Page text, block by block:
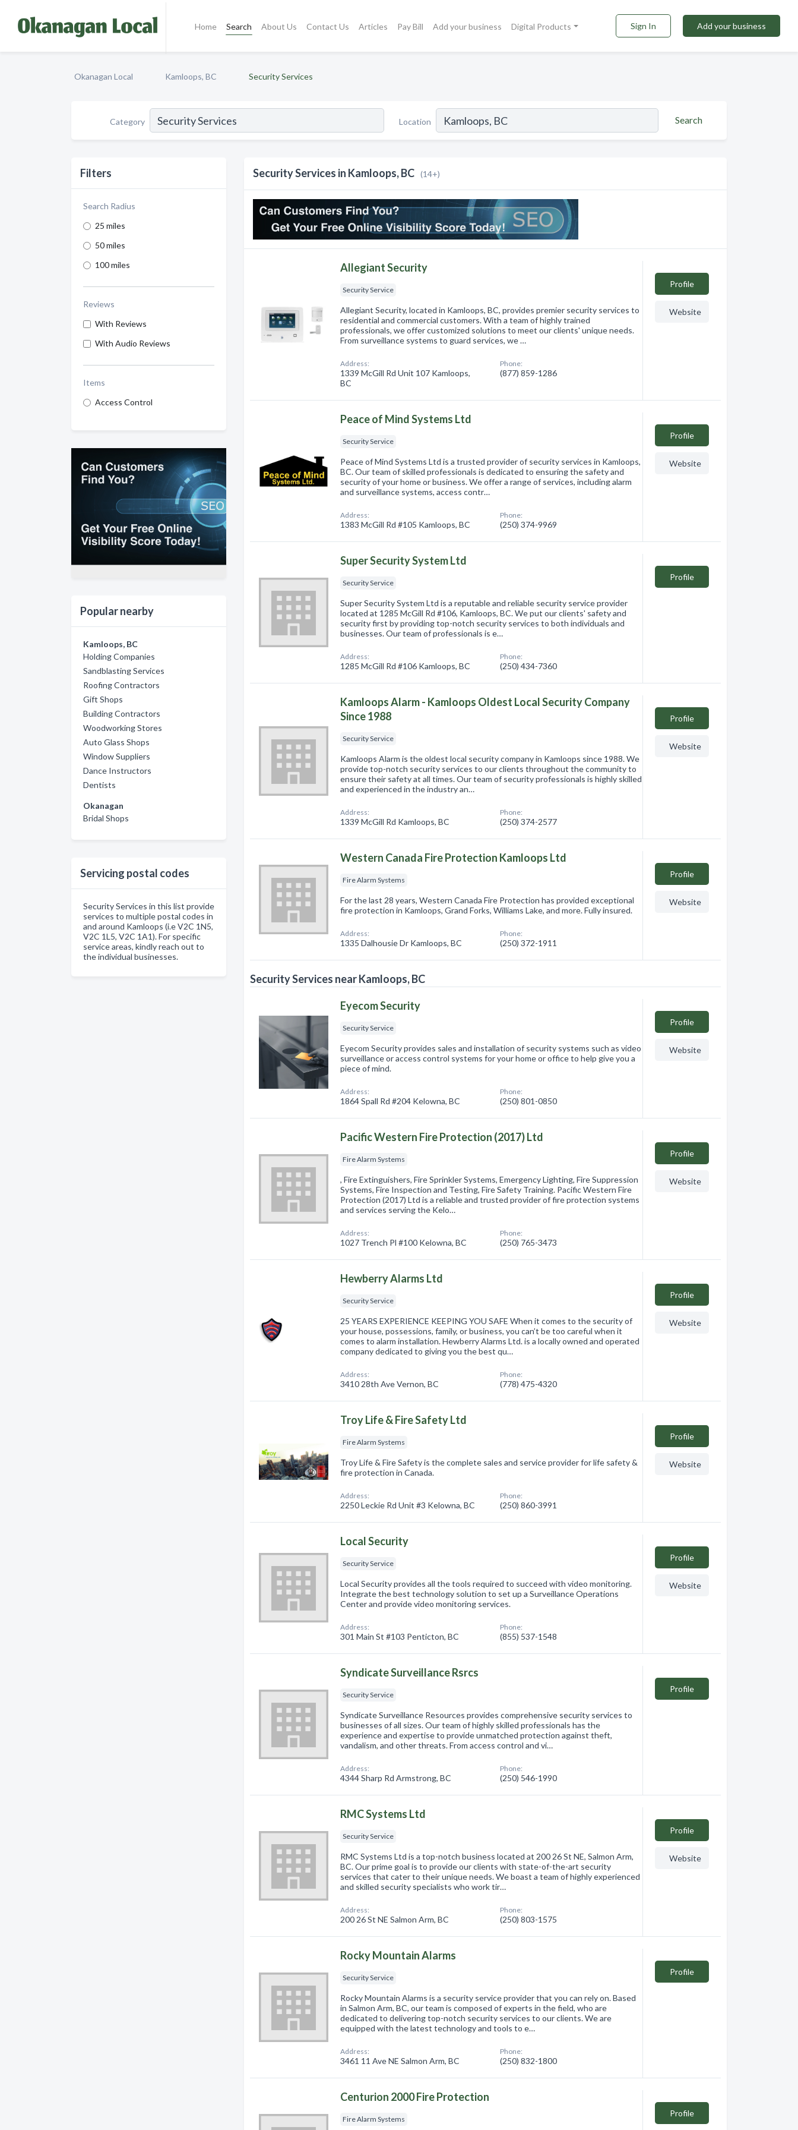
Home Search About Us Contact Us Articles Pay Bill Add your business Digital Products Sign In Add your business
Okanagan Local Kamloops, BC Security Services
Category Location Search
Filters
Search Radius
25 miles
50 miles
100 miles
Reviews
With Reviews
With Audio Reviews
Items
Access Control
Popular nearby
Kamloops, BC
Holding Companies
Sandblasting Services
Roofing Contractors
Gift Shops
Building Contractors
Woodworking Stores
Auto Glass Shops
Window Suppliers
Dance Instructors
Dentists
Okanagan
Bridal Shops
Servicing postal codes
Security Services in this list provide
services to multiple postal codes in
and around Kamloops (i.e V2C 1N5,
V2C 1L5, V2C 1A1). For specific
service areas, kindly reach out to
the individual businesses.
Security Services in Kamloops, BC (14+)
Allegiant Security
Security Service
Allegiant Security, located in Kamloops, BC, provides premier security services to
residential and commercial customers. With a team of highly trained
professionals, we offer customized solutions to meet our clients' unique needs.
From surveillance systems to guard services, we …
Address:
1339 McGill Rd Unit 107 Kamloops,
BC
Phone:
(877) 859-1286
Profile
Website
Peace of Mind Systems Ltd
Security Service
Peace of Mind Systems Ltd is a trusted provider of security services in Kamloops,
BC. Our team of skilled professionals is dedicated to ensuring the safety and
security of your home or business. We offer a range of services, including alarm
and surveillance systems, access contr…
Address:
1383 McGill Rd #105 Kamloops, BC
Phone:
(250) 374-9969
Profile
Website
Super Security System Ltd
Security Service
Super Security System Ltd is a reputable and reliable security service provider
located at 1285 McGill Rd #106, Kamloops, BC. We put our clients' safety and
security first by providing top-notch security services to both individuals and
businesses. Our team of professionals is e…
Address:
1285 McGill Rd #106 Kamloops, BC
Phone:
(250) 434-7360
Profile
Kamloops Alarm - Kamloops Oldest Local Security Company
Since 1988
Security Service
Kamloops Alarm is the oldest local security company in Kamloops since 1988. We
provide top-notch security services to our clients throughout the community to
ensure their safety at all times. Our team of security professionals is highly skilled
and experienced in the industry an…
Address:
1339 McGill Rd Kamloops, BC
Phone:
(250) 374-2577
Profile
Website
Western Canada Fire Protection Kamloops Ltd
Fire Alarm Systems
For the last 28 years, Western Canada Fire Protection has provided exceptional
fire protection in Kamloops, Grand Forks, Williams Lake, and more. Fully insured.
Address:
1335 Dalhousie Dr Kamloops, BC
Phone:
(250) 372-1911
Profile
Website
Security Services near Kamloops, BC
Eyecom Security
Security Service
Eyecom Security provides sales and installation of security systems such as video
surveillance or access control systems for your home or office to help give you a
piece of mind.
Address:
1864 Spall Rd #204 Kelowna, BC
Phone:
(250) 801-0850
Profile
Website
Pacific Western Fire Protection (2017) Ltd
Fire Alarm Systems
, Fire Extinguishers, Fire Sprinkler Systems, Emergency Lighting, Fire Suppression
Systems, Fire Inspection and Testing, Fire Safety Training. Pacific Western Fire
Protection (2017) Ltd is a reliable and trusted provider of fire protection systems
and services serving the Kelo…
Address:
1027 Trench Pl #100 Kelowna, BC
Phone:
(250) 765-3473
Profile
Website
Hewberry Alarms Ltd
Security Service
25 YEARS EXPERIENCE KEEPING YOU SAFE When it comes to the security of
your house, possessions, family, or business, you can’t be too careful when it
comes to alarm installation. Hewberry Alarms Ltd. is a locally owned and operated
company dedicated to giving you the best qu…
Address:
3410 28th Ave Vernon, BC
Phone:
(778) 475-4320
Profile
Website
Troy Life & Fire Safety Ltd
Fire Alarm Systems
Troy Life & Fire Safety is the complete sales and service provider for life safety &
fire protection in Canada.
Address:
2250 Leckie Rd Unit #3 Kelowna, BC
Phone:
(250) 860-3991
Profile
Website
Local Security
Security Service
Local Security provides all the tools required to succeed with video monitoring.
Integrate the best technology solution to set up a Surveillance Operations
Center and provide video monitoring services.
Address:
301 Main St #103 Penticton, BC
Phone:
(855) 537-1548
Profile
Website
Syndicate Surveillance Rsrcs
Security Service
Syndicate Surveillance Resources provides comprehensive security services to
businesses of all sizes. Our team of highly skilled professionals has the
experience and expertise to provide unmatched protection against theft,
vandalism, and other threats. From access control and vi…
Address:
4344 Sharp Rd Armstrong, BC
Phone:
(250) 546-1990
Profile
RMC Systems Ltd
Security Service
RMC Systems Ltd is a top-notch business located at 200 26 St NE, Salmon Arm,
BC. Our prime goal is to provide our clients with state-of-the-art security
services that cater to their unique needs. We boast a team of highly experienced
and skilled security specialists who work tir…
Address:
200 26 St NE Salmon Arm, BC
Phone:
(250) 803-1575
Profile
Website
Rocky Mountain Alarms
Security Service
Rocky Mountain Alarms is a security service provider that you can rely on. Based
in Salmon Arm, BC, our team is composed of experts in the field, who are
dedicated to delivering top-notch security services to our clients. We are
equipped with the latest technology and tools to e…
Address:
3461 11 Ave NE Salmon Arm, BC
Phone:
(250) 832-1800
Profile
Centurion 2000 Fire Protection
Fire Alarm Systems
Profile